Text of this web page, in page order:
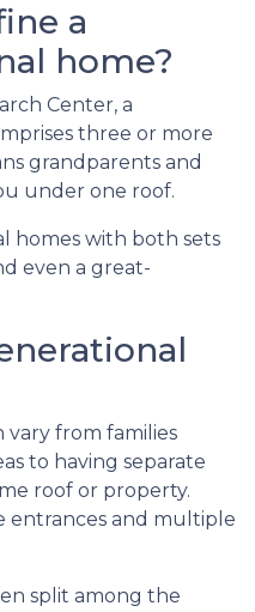
a
home?
Center, a
three or more
grandparents and
under one roof.
homes with both sets
even a great-
from families
to having separate
roof or property.
entrances and multiple
split among the